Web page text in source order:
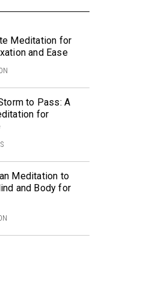
Meditation for
and Ease
to Pass: A
for
Meditation to
and Body for